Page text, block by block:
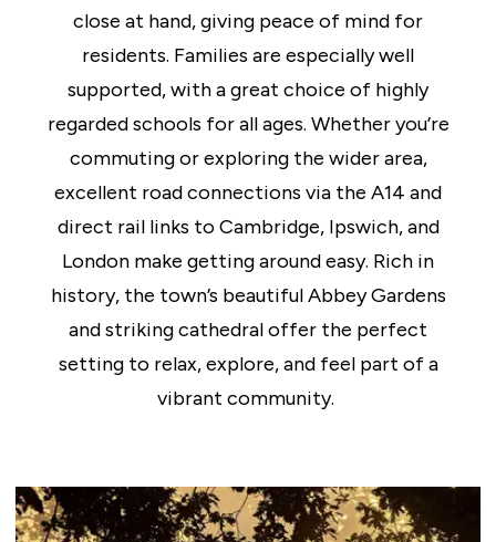
close at hand, giving peace of mind for
residents. Families are especially well
supported, with a great choice of highly
regarded schools for all ages. Whether you’re
commuting or exploring the wider area,
excellent road connections via the A14 and
direct rail links to Cambridge, Ipswich, and
London make getting around easy. Rich in
history, the town’s beautiful Abbey Gardens
and striking cathedral offer the perfect
setting to relax, explore, and feel part of a
vibrant community.